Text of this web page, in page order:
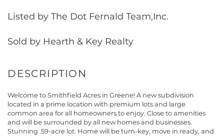
Listed by The Dot Fernald Team,Inc.
Sold by Hearth & Key Realty
Welcome to Smithfield Acres in Greene! A new subdivision
located in a prime location with premium lots and large
common area for all homeowners to enjoy. Close to amenities
and will be surrounded by all new homes and businesses.
Stunning .59-acre lot. Home will be turn-key, move in ready, and